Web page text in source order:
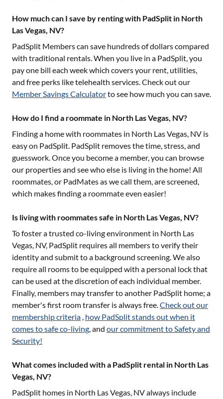
How much can I save by renting with PadSplit in North
Las Vegas, NV?
PadSplit Members can save hundreds of dollars compared
with traditional rentals. When you live in a PadSplit, you
pay one bill each week which covers your rent, utilities,
and free perks like telehealth services. Check out our
Member Savings Calculatorto see how much you can save.
How do I find a roommate in North Las Vegas, NV?
Finding a home with roommates in North Las Vegas, NV is
easy on PadSplit. PadSplit removes the time, stress, and
guesswork. Once you become a member, you can browse
our properties and see who else is living in the home! All
roommates, or PadMates as we call them, are screened,
which makes finding a roommate even easier!
Is living with roommates safe in North Las Vegas, NV?
To foster a trusted co-living environment in North Las
Vegas, NV, PadSplit requires all members to verify their
identity and submit to a background screening. We also
require all rooms to be equipped with a personal lock that
can be used at the discretion of each individual member.
Finally, members may transfer to another PadSplit home; a
member's first room transfer is always free.Check out our
membership criteria , how PadSplit stands out when it
comes to safe co-living, and our commitment to Safety and
Security!
What comes included with a PadSplit rental in North Las
Vegas, NV?
PadSplit homes in North Las Vegas, NValways include